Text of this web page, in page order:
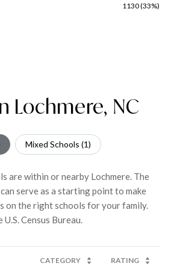
1130 (33%)
Lochmere, NC
Mixed Schools (1)
are within or nearby Lochmere. The
serve as a starting point to make
on the right schools for your family.
CATEGORY RATING